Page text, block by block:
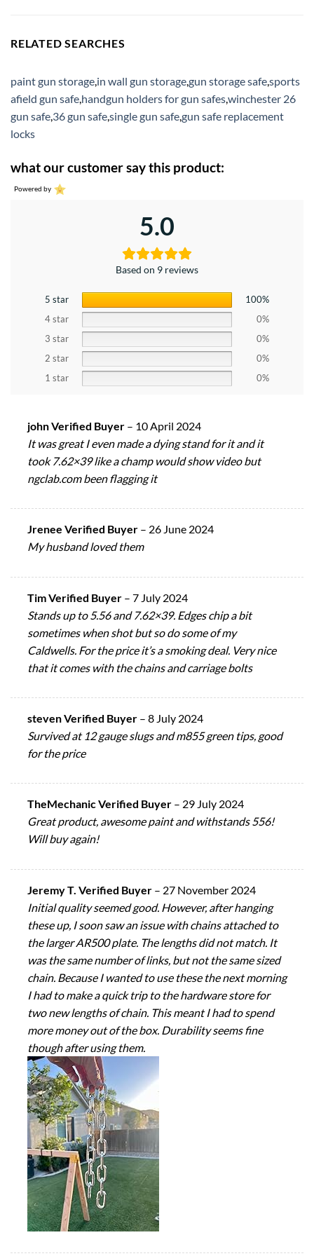
RELATED SEARCHES
paint gun storage in wall gun storagegun storage safesports
afield gun safe handgun holders for gun safeswinchester 26
gun safe 36 gun safesingle gun safegun safe replacement
locks
what our customer say this product:
Powered by
5.0
Based on 9 reviews
5 star
100%
4 star
0%
3 star
0%
2 star
0%
1 star
0%
john Verified Buyer – 10 April 2024
It was great I even made a dying stand for it and it
took 7.62×39 like a champ would show video but
ngclab.com been flagging it
Jrenee Verified Buyer – 26 June 2024
My husband loved them
Tim Verified Buyer – 7 July 2024
Stands up to 5.56 and 7.62×39. Edges chip a bit
sometimes when shot but so do some of my
Caldwells. For the price it’s a smoking deal. Very nice
that it comes with the chains and carriage bolts
steven Verified Buyer – 8 July 2024
Survived at 12 gauge slugs and m855 green tips, good
for the price
TheMechanic Verified Buyer – 29 July 2024
Great product, awesome paint and withstands 556!
Will buy again!
Jeremy T. Verified Buyer – 27 November 2024
Initial quality seemed good. However, after hanging
these up, I soon saw an issue with chains attached to
the larger AR500 plate. The lengths did not match. It
was the same number of links, but not the same sized
chain. Because I wanted to use these the next morning
I had to make a quick trip to the hardware store for
two new lengths of chain. This meant I had to spend
more money out of the box. Durability seems fine
though after using them.